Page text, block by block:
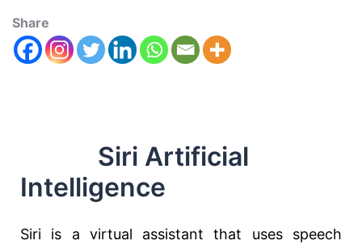
Share
Siri Artificial
Intelligence
Siri is a virtual assistant that uses speech